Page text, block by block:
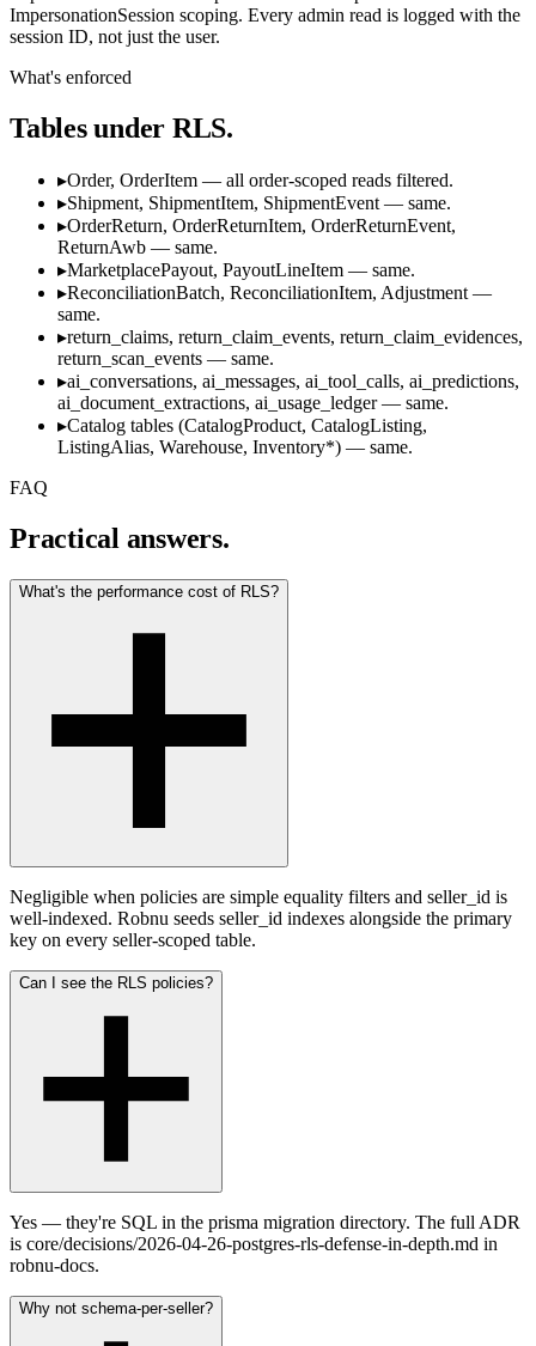
ImpersonationSession scoping. Every admin read is logged with the
session ID, not just the user.
What's enforced
Tables under RLS.
▸Order, OrderItem — all order-scoped reads filtered.
▸Shipment, ShipmentItem, ShipmentEvent — same.
▸OrderReturn, OrderReturnItem, OrderReturnEvent,
ReturnAwb — same.
▸MarketplacePayout, PayoutLineItem — same.
▸ReconciliationBatch, ReconciliationItem, Adjustment —
same.
▸return_claims, return_claim_events, return_claim_evidences,
return_scan_events — same.
▸ai_conversations, ai_messages, ai_tool_calls, ai_predictions,
ai_document_extractions, ai_usage_ledger — same.
▸Catalog tables (CatalogProduct, CatalogListing,
ListingAlias, Warehouse, Inventory*) — same.
FAQ
Practical answers.
What's the performance cost of RLS?
Negligible when policies are simple equality filters and seller_id is
well-indexed. Robnu seeds seller_id indexes alongside the primary
key on every seller-scoped table.
Can I see the RLS policies?
Yes — they're SQL in the prisma migration directory. The full ADR
is core/decisions/2026-04-26-postgres-rls-defense-in-depth.md in
robnu-docs.
Why not schema-per-seller?